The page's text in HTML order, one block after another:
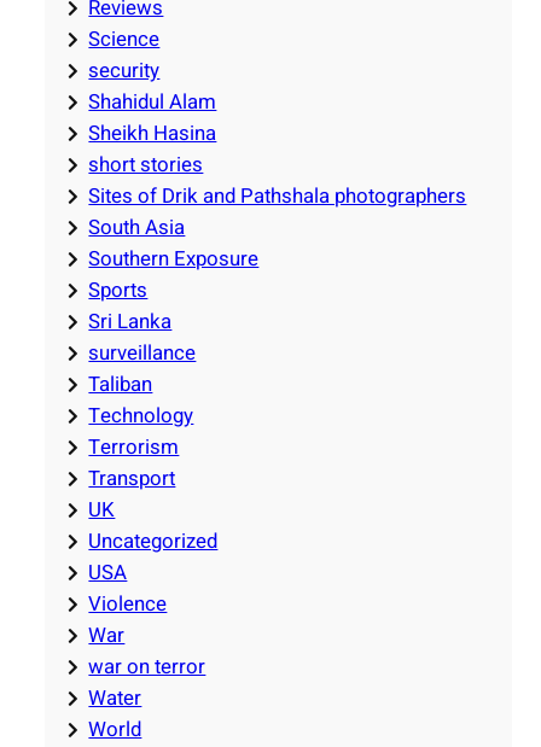
Reviews
Science
security
Shahidul Alam
Sheikh Hasina
short stories
Sites of Drik and Pathshala photographers
South Asia
Southern Exposure
Sports
Sri Lanka
surveillance
Taliban
Technology
Terrorism
Transport
UK
Uncategorized
USA
Violence
War
war on terror
Water
World